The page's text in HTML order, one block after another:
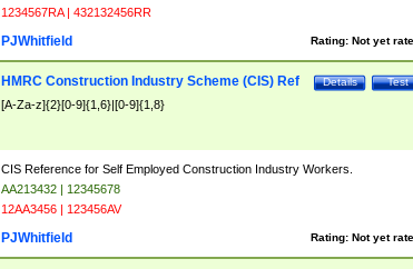
1234567RA | 432132456RR
Rating: Not yet
PJWhitfield
Test
Details
HMRC Construction Industry Scheme (CIS) Ref
[A-Za-z]{2}[0-9]{1,6}|[0-9]{1,8}
CIS Reference for Self Employed Construction Industry Workers.
AA213432 | 12345678
12AA3456 | 123456AV
Rating: Not yet
PJWhitfield